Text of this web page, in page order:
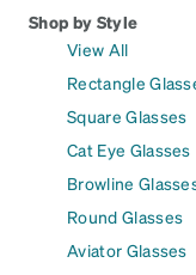
Shop by Style
View All
Rectangle
Square Glasses
Cat Eye Glasses
Browline
Round Glasses
Aviator Glasses